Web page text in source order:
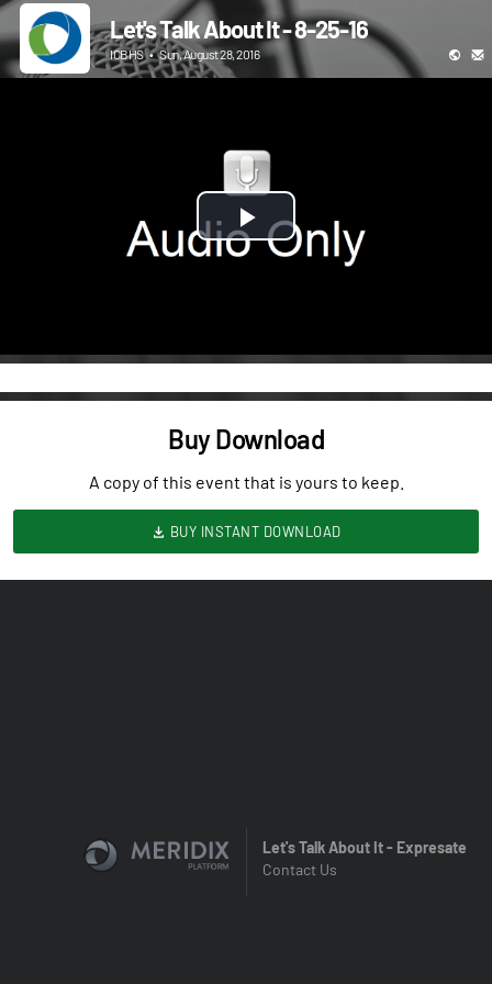
Let's Talk About It - 8-25-16
ICBHS • Sun, August 28, 2016
Play
Buy Download
A copy of this event that is yours to keep.
BUY INSTANT DOWNLOAD
Let's Talk About It - Expresate
Contact Us